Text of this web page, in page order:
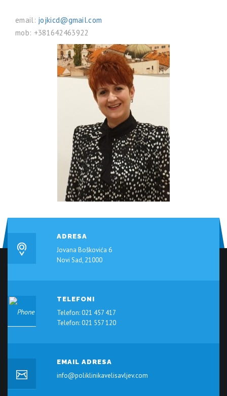
email: jojkicd@gmail.com
mob: +381642463922
ADRESA
Jovana Boškovića 6
Novi Sad, 21000
TELEFONI
Telefon: 021 457 417
Telefon: 021 557 120
EMAIL ADRESA
info@poliklinikavelisavljev.com